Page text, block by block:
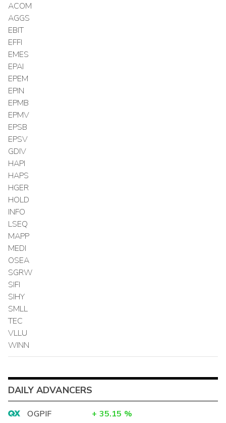
ACOM
AGGS
EBIT
EFFI
EMES
EPAI
EPEM
EPIN
EPMB
EPMV
EPSB
EPSV
GDIV
HAPI
HAPS
HGER
HOLD
INFO
LSEQ
MAPP
MEDI
OSEA
SGRW
SIFI
SIHY
SMLL
TEC
VLLU
WINN
DAILY ADVANCERS
OGPIF + 35.15 %